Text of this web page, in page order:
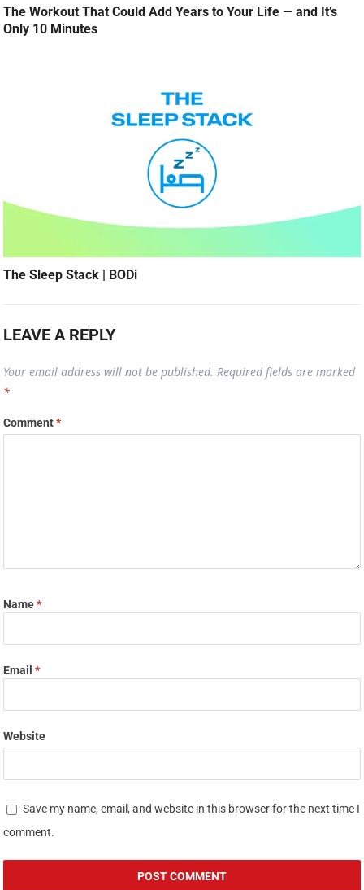
The Workout That Could Add Years to Your Life — and It’s
Only 10 Minutes
The Sleep Stack | BODi
LEAVE A REPLY
Your email address will not be published. Required fields are marked
*
Comment*
Name*
Email*
Website
Save my name, email, and website in this browser for the next time I
comment.